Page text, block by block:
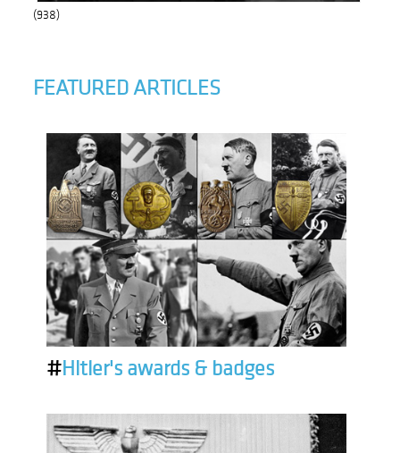
(938)
FEATURED ARTICLES
#Hitler's awards & badges